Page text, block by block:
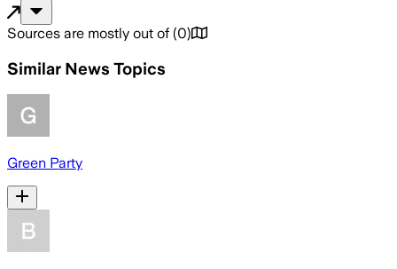
Sources are mostly out of (0)
Similar News Topics
Green Party